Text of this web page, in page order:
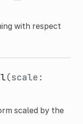
with respect
(scale:
scaled by the